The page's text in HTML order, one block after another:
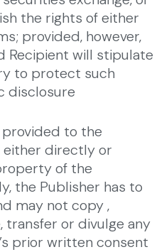
the rights of either
provided, however,
Recipient will stipulate
to protect such
disclosure
provided to the
either directly or
of the
the Publisher has to
may not copy ,
transfer or divulge any
prior written consent